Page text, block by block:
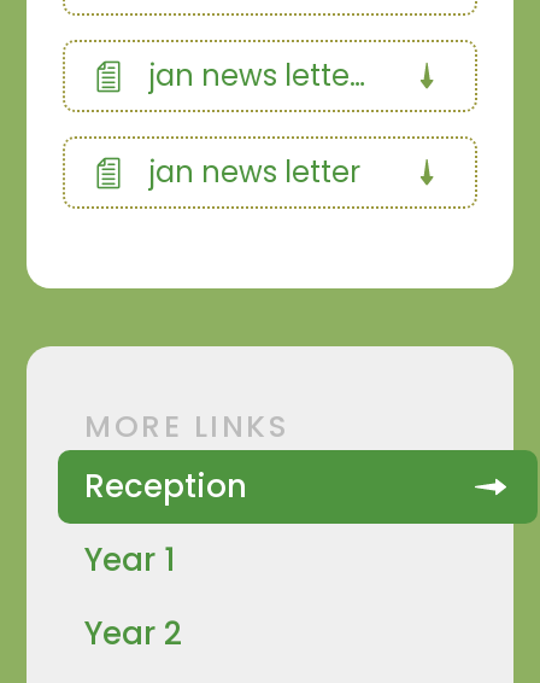
jan news letter curriculum
jan news letter
MORE LINKS
Reception
Year 1
Year 2